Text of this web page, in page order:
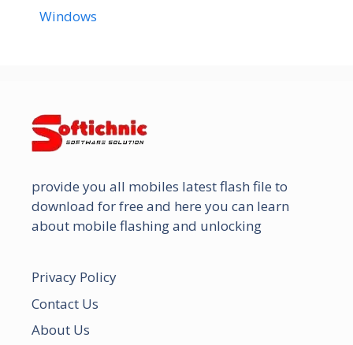
Windows
provide you all mobiles latest flash file to
download for free and here you can learn
about mobile flashing and unlocking
Privacy Policy
Contact Us
About Us